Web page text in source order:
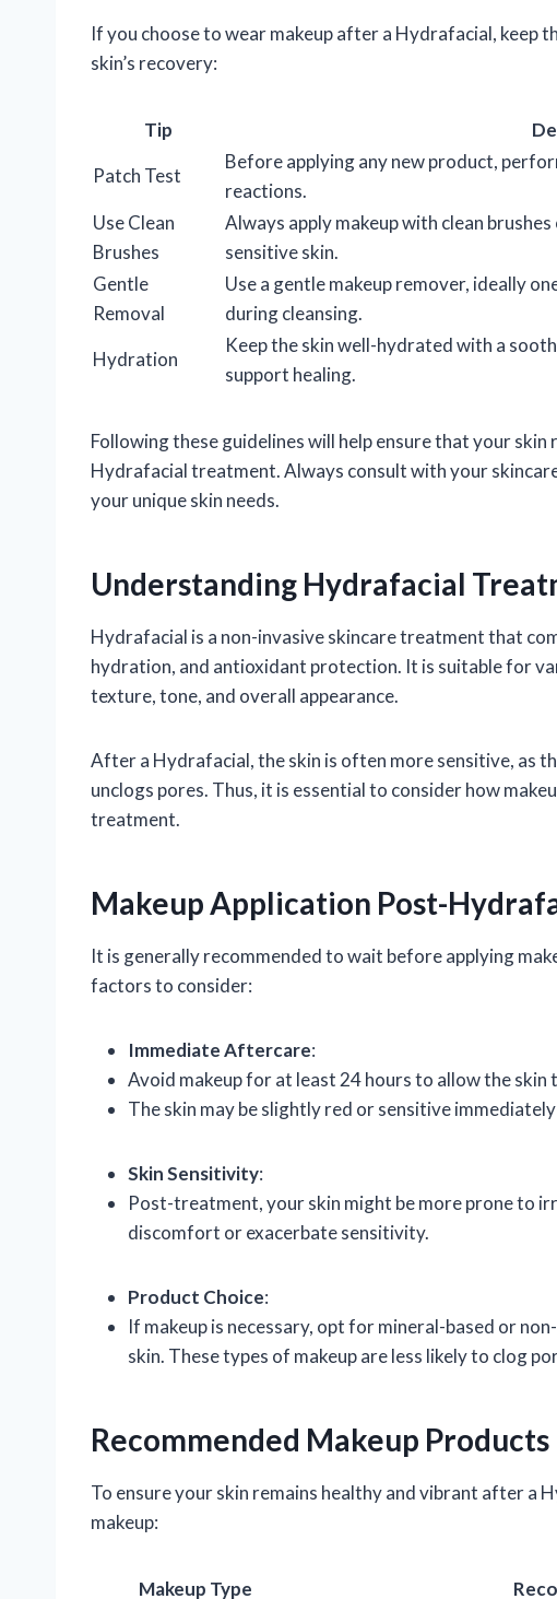
If you choose to wear makeup after a Hydrafacial, keep
skin’s recovery:
Tip
Patch Test
Before applying any new product,
reactions.
Use Clean
Brushes
Always apply makeup with clean
sensitive skin.
Gentle
Removal
Use a gentle makeup remover, ideally
during cleansing.
Hydration
Keep the skin well-hydrated with a
support healing.
Following these guidelines will help ensure that your
Hydrafacial treatment. Always consult with your
your unique skin needs.
Understanding Hydrafacial
Hydrafacial is a non-invasive skincare treatment that
hydration, and antioxidant protection. It is suitable for
texture, tone, and overall appearance.
After a Hydrafacial, the skin is often more sensitive, as
unclogs pores. Thus, it is essential to consider how
treatment.
Makeup Application Post-
It is generally recommended to wait before applying
factors to consider:
Immediate Aftercare:
Avoid makeup for at least 24 hours to allow the skin
The skin may be slightly red or sensitive
Skin Sensitivity:
Post-treatment, your skin might be more prone to
discomfort or exacerbate sensitivity.
Product Choice:
If makeup is necessary, opt for mineral-based or
skin. These types of makeup are less likely to clog
Recommended Makeup Products
To ensure your skin remains healthy and vibrant after a
makeup:
Makeup Type